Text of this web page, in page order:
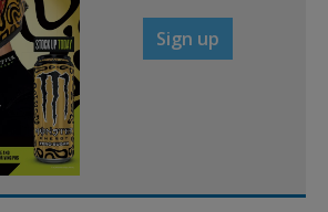
Sign up